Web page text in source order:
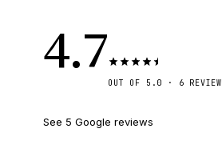
4.7OUT OF 5.0 · 6
See 5 Google reviews